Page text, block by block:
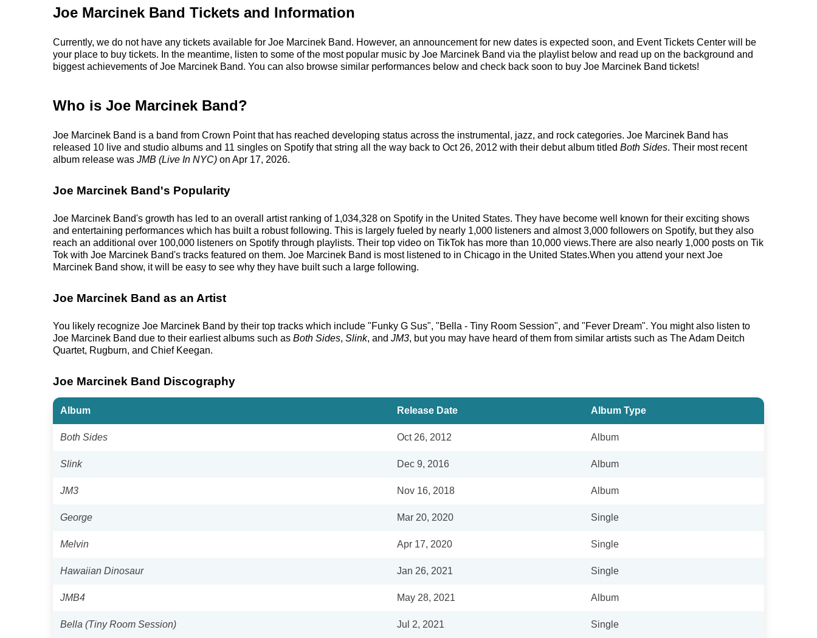
Joe Marcinek Band Tickets and Information
Currently, we do not have any tickets available for Joe Marcinek Band. However, an announcement for new dates is expected soon, and Event Tickets Center will be
your place to buy tickets. In the meantime, listen to some of the most popular music by Joe Marcinek Band via the playlist below and read up on the background and
biggest achievements of Joe Marcinek Band. You can also browse similar performances below and check back soon to buy Joe Marcinek Band tickets!
Who is Joe Marcinek Band?
Joe Marcinek Band is a band from Crown Point that has reached developing status across the instrumental, jazz, and rock categories. Joe Marcinek Band has
released 10 live and studio albums and 11 singles on Spotify that string all the way back to Oct 26, 2012 with their debut album titled Both Sides. Their most recent
album release was JMB (Live In NYC) on Apr 17, 2026.
Joe Marcinek Band's Popularity
Joe Marcinek Band's growth has led to an overall artist ranking of 1,034,328 on Spotify in the United States. They have become well known for their exciting shows
and entertaining performances which has built a robust following. This is largely fueled by nearly 1,000 listeners and almost 3,000 followers on Spotify, but they also
reach an additional over 100,000 listeners on Spotify through playlists. Their top video on TikTok has more than 10,000 views.There are also nearly 1,000 posts on Tik
Tok with Joe Marcinek Band's tracks featured on them. Joe Marcinek Band is most listened to in Chicago in the United States.When you attend your next Joe
Marcinek Band show, it will be easy to see why they have built such a large following.
Joe Marcinek Band as an Artist
You likely recognize Joe Marcinek Band by their top tracks which include "Funky G Sus", "Bella - Tiny Room Session", and "Fever Dream". You might also listen to
Joe Marcinek Band due to their earliest albums such as Both Sides, Slink, and JM3, but you may have heard of them from similar artists such as The Adam Deitch
Quartet, Rugburn, and Chief Keegan.
Joe Marcinek Band Discography
Album Release Date Album Type
Both Sides Oct 26, 2012 Album
Slink Dec 9, 2016 Album
JM3 Nov 16, 2018 Album
George Mar 20, 2020 Single
Melvin Apr 17, 2020 Single
Hawaiian Dinosaur Jan 26, 2021 Single
JMB4 May 28, 2021 Album
Bella (Tiny Room Session) Jul 2, 2021 Single